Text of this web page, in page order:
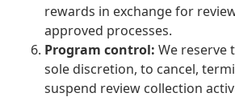
rewards in exchange for
approved processes.
Program control: We reserve
sole discretion, to cancel,
suspend review collection